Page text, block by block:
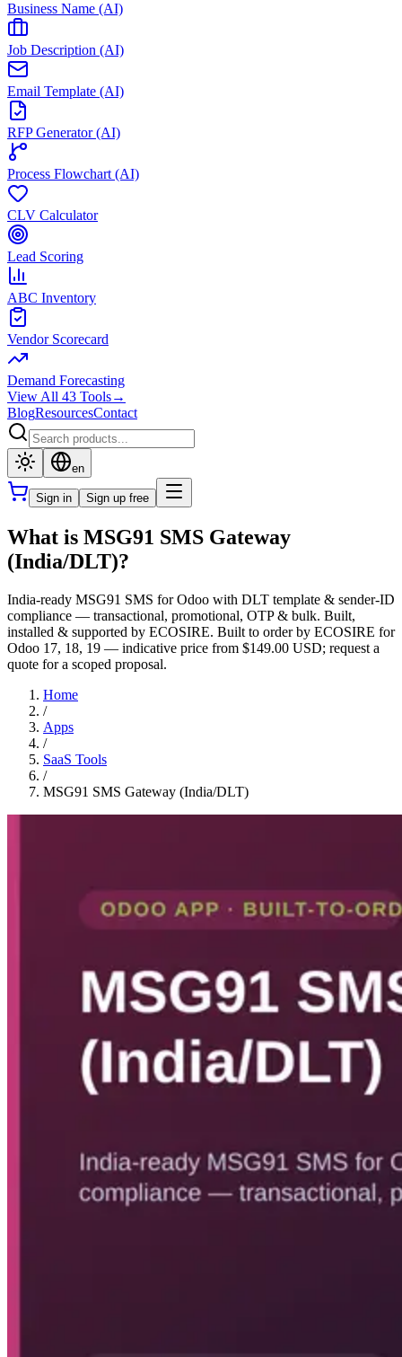
Business Name (AI)
Job Description (AI)
Email Template (AI)
RFP Generator (AI)
Process Flowchart (AI)
CLV Calculator
Lead Scoring
ABC Inventory
Vendor Scorecard
Demand Forecasting
View All 43 Tools→
BlogResourcesContact
en
Sign in Sign up free
What is MSG91 SMS Gateway
(India/DLT)?
India-ready MSG91 SMS for Odoo with DLT template & sender-ID
compliance — transactional, promotional, OTP & bulk. Built,
installed & supported by ECOSIRE. Built to order by ECOSIRE for
Odoo 17, 18, 19 — indicative price from $149.00 USD; request a
quote for a scoped proposal.
Home
/
Apps
/
SaaS Tools
/
MSG91 SMS Gateway (India/DLT)